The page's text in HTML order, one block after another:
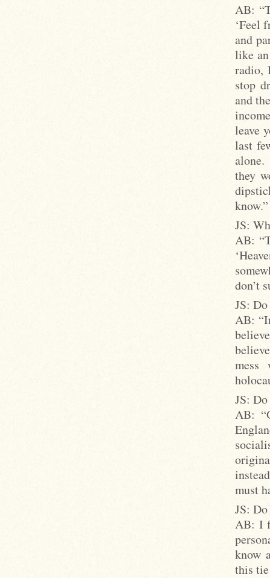
AB:
‘Feel
and
like
radio,
stop
and
leave
last
they
know.”
JS:
AB:
don’t
JS:
AB:
mess
JS:
AB:
must
JS:
AB: I
know
this